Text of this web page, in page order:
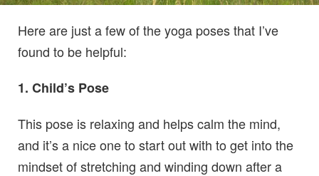
Here are just a few of the yoga poses that I’ve
found to be helpful:
1. Child’s Pose
This pose is relaxing and helps calm the mind,
and it’s a nice one to start out with to get into the
mindset of stretching and winding down after a